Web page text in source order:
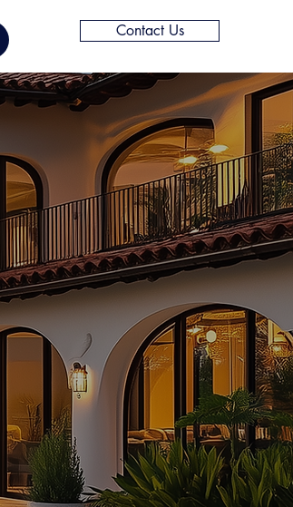
Contact Us